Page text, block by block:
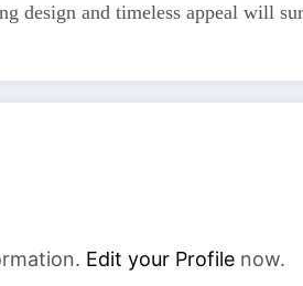
design and timeless appeal will
Edit your Profile now.